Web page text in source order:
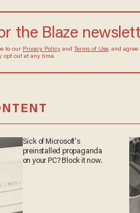
the Blaze
to ourPrivacy PolicyandTerms of Use,
You may opt out at any time.
on your PC? Block it now.